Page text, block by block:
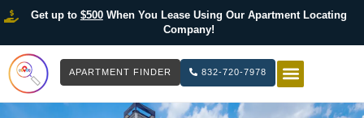
Get up to $500When You Lease Using Our Apartment Locating
Company!
APARTMENT FINDER 832-720-7978